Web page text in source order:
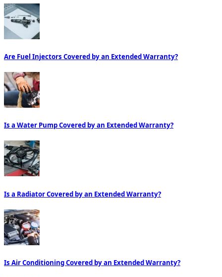
Are Fuel Injectors Covered by an Extended Warranty?
Is a Water Pump Covered by an Extended Warranty?
Is a Radiator Covered by an Extended Warranty?
Is Air Conditioning Covered by an Extended Warranty?